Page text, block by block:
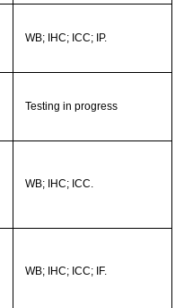
WB; IHC; ICC; IP.
Testing in progress
WB; IHC; ICC.
WB; IHC; ICC; IF.